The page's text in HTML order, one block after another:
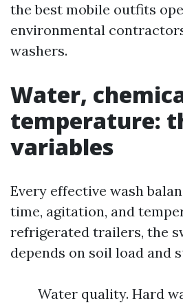
the best mobile outfits
environmental
washers.
Water,
temperature:
variables
Every effective wash
time, agitation, and
refrigerated trailers, the
depends on soil load and
Water quality. Hard